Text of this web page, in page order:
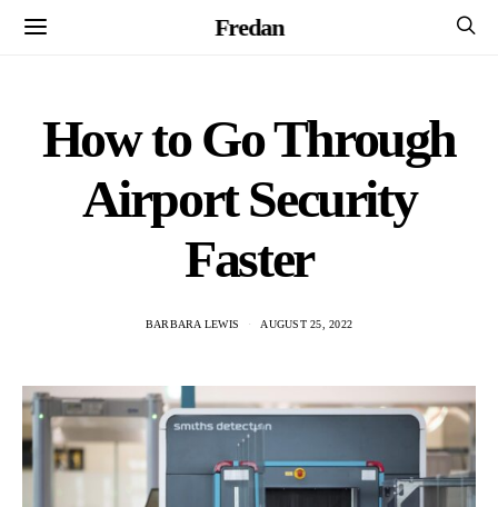
Fredan
How to Go Through
Airport Security
Faster
BARBARA LEWIS AUGUST 25, 2022